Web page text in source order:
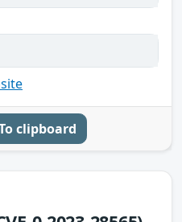
clipboard